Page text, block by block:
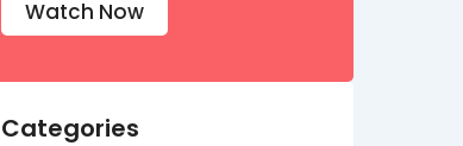
Watch Now
Categories